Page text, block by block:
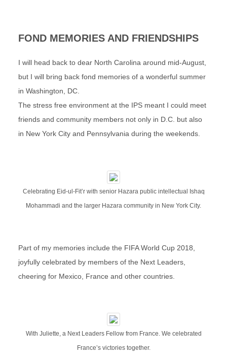
FOND MEMORIES AND FRIENDSHIPS
I will head back to dear North Carolina around mid-August,
but I will bring back fond memories of a wonderful summer
in Washington, DC.
The stress free environment at the IPS meant I could meet
friends and community members not only in D.C. but also
in New York City and Pennsylvania during the weekends.
Celebrating Eid-ul-Fit’r with senior Hazara public intellectual Ishaq
Mohammadi and the larger Hazara community in New York City.
Part of my memories include the FIFA World Cup 2018,
joyfully celebrated by members of the Next Leaders,
cheering for Mexico, France and other countries.
With Juliette, a Next Leaders Fellow from France. We celebrated
France’s victories together.